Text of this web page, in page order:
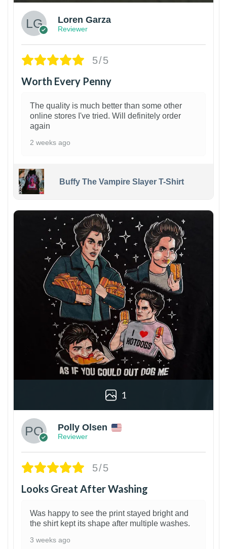
Loren Garza
Reviewer
5/5
Worth Every Penny
The quality is much better than some other
online stores I've tried. Will definitely order
again
2 weeks ago
Buffy The Vampire Slayer T-Shirt
1
Polly Olsen
Reviewer
5/5
Looks Great After Washing
Was happy to see the print stayed bright and
the shirt kept its shape after multiple washes.
3 weeks ago